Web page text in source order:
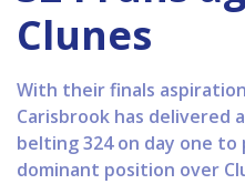
Clunes
With their finals
Carisbrook has
belting 324 on day one to
dominant position over